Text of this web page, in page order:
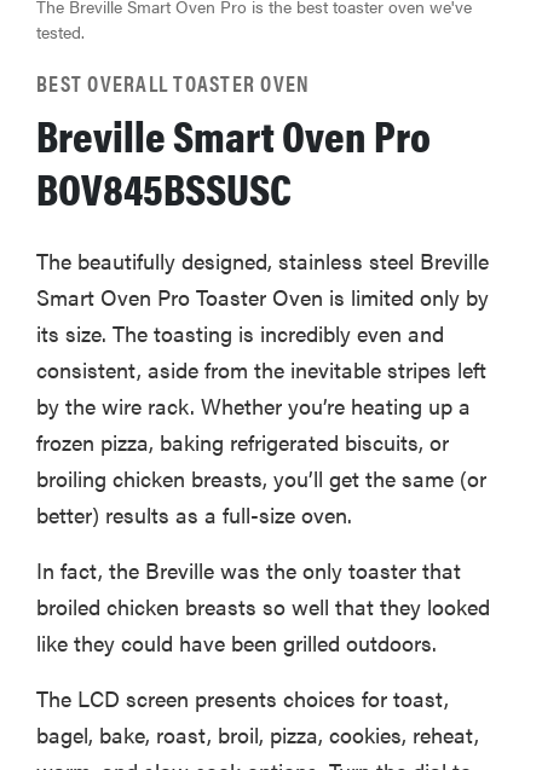
The Breville Smart Oven Pro is the best toaster oven we've
tested.
BEST OVERALL TOASTER OVEN
Breville Smart Oven Pro
BOV845BSSUSC
The beautifully designed, stainless steel Breville
Smart Oven Pro Toaster Oven is limited only by
its size. The toasting is incredibly even and
consistent, aside from the inevitable stripes left
by the wire rack. Whether you’re heating up a
frozen pizza, baking refrigerated biscuits, or
broiling chicken breasts, you’ll get the same (or
better) results as a full-size oven.
In fact, the Breville was the only toaster that
broiled chicken breasts so well that they looked
like they could have been grilled outdoors.
The LCD screen presents choices for toast,
bagel, bake, roast, broil, pizza, cookies, reheat,